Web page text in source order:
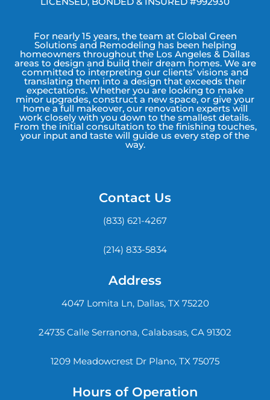
For nearly 15 years, the team at Global Green
Solutions and Remodeling has been helping
homeowners throughout the Los Angeles & Dallas
areas to design and build their dream homes. We are
committed to interpreting our clients’ visions and
translating them into a design that exceeds their
expectations. Whether you are looking to make
minor upgrades, construct a new space, or give your
home a full makeover, our renovation experts will
work closely with you down to the smallest details.
From the initial consultation to the finishing touches,
your input and taste will guide us every step of the
way.
Contact Us
(833) 621-4267
(214) 833-5834
Address
4047 Lomita Ln, Dallas, TX 75220
24735 Calle Serranona, Calabasas, CA 91302
1209 Meadowcrest Dr Plano, TX 75075
Hours of Operation